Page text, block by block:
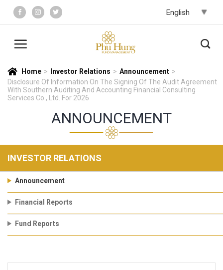
content
Home > Investor Relations > Announcement >
Disclosure Of Information On The Signing Of The Audit Agreement
With Southern Auditing And Accounting Financial Consulting
Services Co., Ltd. For 2026
ANNOUNCEMENT
INVESTOR RELATIONS
Announcement
Financial Reports
Fund Reports